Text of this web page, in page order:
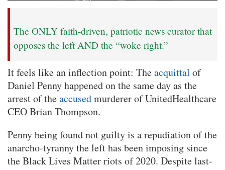
The ONLY faith-driven, patriotic news curator that
opposes the left AND the “woke right.”
It feels like an inflection point: Theacquittal of
Daniel Penny happened on the same day as the
arrest of theaccusedmurderer of UnitedHealthcare
CEO Brian Thompson.
Penny being found not guilty is a repudiation of the
anarcho-tyranny the left has been imposing since
the Black Lives Matter riots of 2020. Despite last-